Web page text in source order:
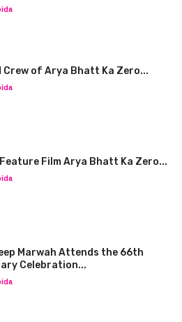
Crew of Arya Bhatt Ka Zero...
Film Arya Bhatt Ka Zero...
Marwah Attends the 66th
Celebration...